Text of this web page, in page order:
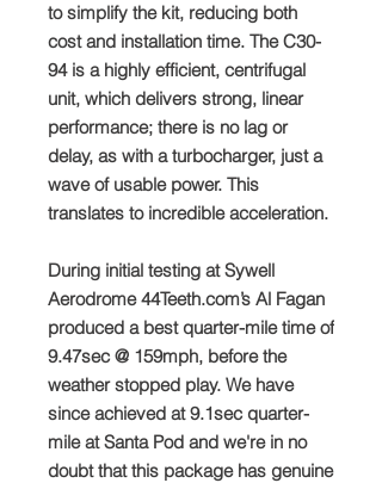
to simplify the kit, reducing both
cost and installation time. The C30-
94 is a highly efficient, centrifugal
unit, which delivers strong, linear
performance; there is no lag or
delay, as with a turbocharger, just a
wave of usable power. This
translates to incredible acceleration.
During initial testing at Sywell
Aerodrome 44Teeth.com’s Al Fagan
produced a best quarter-mile time of
9.47sec @ 159mph, before the
weather stopped play. We have
since achieved at 9.1sec quarter-
mile at Santa Pod and we're in no
doubt that this package has genuine